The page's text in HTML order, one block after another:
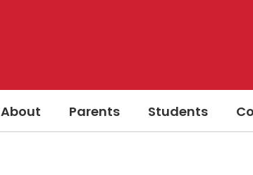
About Parents Students